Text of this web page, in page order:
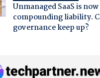
Unmanaged SaaS is now
compounding liability.
governance keep up?